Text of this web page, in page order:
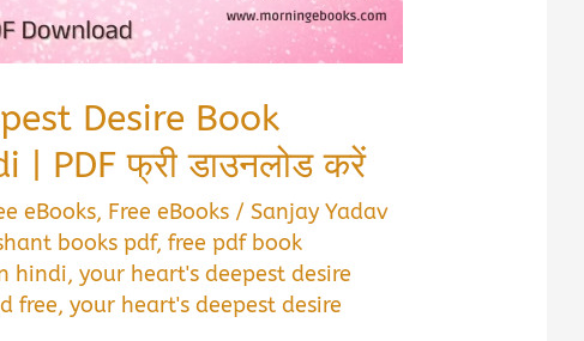
Desire Book
PDF फ्री डाउनलोड करें
eBooks, Free eBooks /Sanjay Yadav
books pdf,free pdf book
hindi,your heart's deepest desire
free,your heart's deepest desire